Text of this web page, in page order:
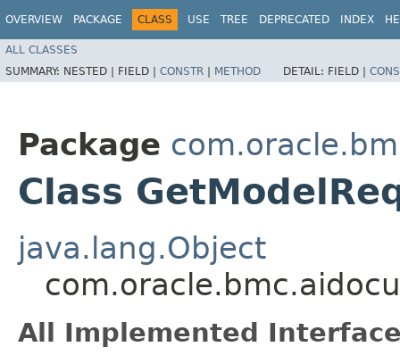
OVERVIEW PACKAGE CLASS USE TREE DEPRECATED INDEX
ALL CLASSES
SUMMARY: NESTED | FIELD | CONSTR | METHOD DETAIL: FIELD |
Package
Class
java.lang.Object
All Implemented